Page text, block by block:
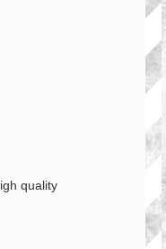
quality